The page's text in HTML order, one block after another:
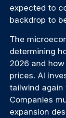
expected to
backdrop to
The
determining
2026 and
prices. AI
tailwind again
Companies
expansion